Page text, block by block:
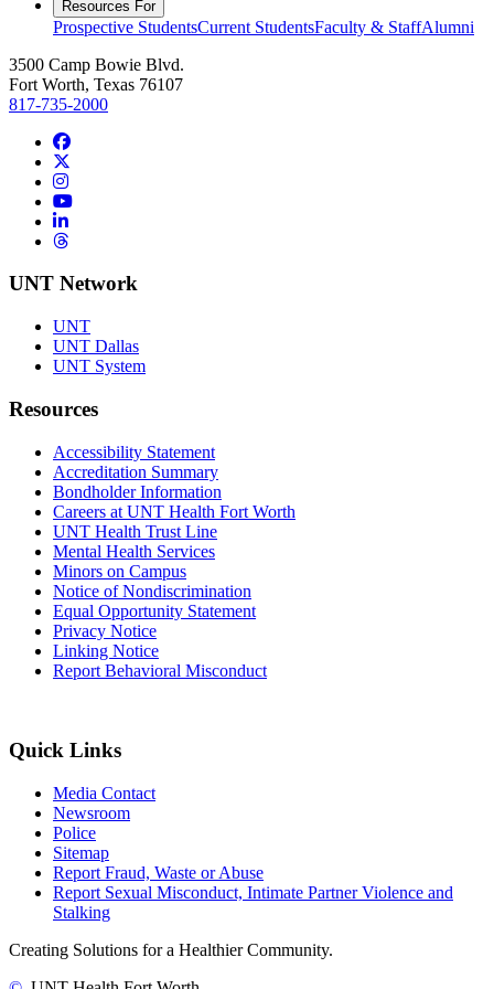
Resources For
Prospective StudentsCurrent StudentsFaculty & StaffAlumni
3500 Camp Bowie Blvd.
Fort Worth, Texas 76107
817-735-2000
Facebook
Instagram
YouTube
LinkedIn
Threads
UNT Network
UNT
UNT Dallas
UNT System
Resources
Accessibility Statement
Accreditation Summary
Bondholder Information
Careers at UNT Health Fort Worth
UNT Health Trust Line
Mental Health Services
Minors on Campus
Notice of Nondiscrimination
Equal Opportunity Statement
Privacy Notice
Linking Notice
Report Behavioral Misconduct
Quick Links
Media Contact
Newsroom
Police
Sitemap
Report Fraud, Waste or Abuse
Report Sexual Misconduct, Intimate Partner Violence and
Stalking
Creating Solutions for a Healthier Community.